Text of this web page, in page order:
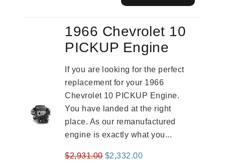
1966 Chevrolet 10
PICKUP Engine
If you are looking for the perfect
replacement for your 1966
Chevrolet 10 PICKUP Engine.
You have landed at the right
place. As our remanufactured
engine is exactly what you...
$2,931.00 Original
$2,332.00Current